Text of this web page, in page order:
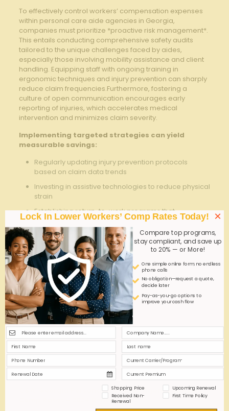
To effectively control workers’ compensation expenses
within personal care aide agencies in Georgia,
companies must prioritize *proactive risk management*.
This entails conducting comprehensive safety audits
tailored to the unique challenges faced by aides,
especially those involving mobility assistance and client
handling. Equipping staff with ongoing training in
ergonomic techniques and injury prevention can sharply
reduce claim frequencies.Furthermore, fostering a
culture of open communication encourages early
reporting of injuries, which accelerates medical
intervention and minimizes claim severity.
Implementing targeted strategies can yield
measurable savings:
Regularly updating injury prevention protocols
based on claim data trends
Investing in assistive technologies to reduce physical
strain
Establishing return-to-work programs that
accommodate modified duties
Partnering with medical providers who specialize in
occupational health
strategy
Expected Impact
Ergonomic
Training
Reduction in musculoskeletal injury
rates by 25%
Early Injury
Reporting
Decrease claim duration by 15%
Return-to-Work
Lower wage replacement costs by
20%
Q&A
Q&A: Georgia Personal Care Aide Agency Workers’
Comp Rates – 2024 Benchmarks
Lock In Lower Workers’ Comp Rates Today!
Compare top programs,
stay compliant, and save up
to 20% — or More!
One simple online form; no endless
phone calls
No obligation—request a quote,
decide later
Pay-as-you-go options to
improve your cash flow
×
Shopping Price
Upcoming Renewal
Received Non-
Renewal
First Time Policy